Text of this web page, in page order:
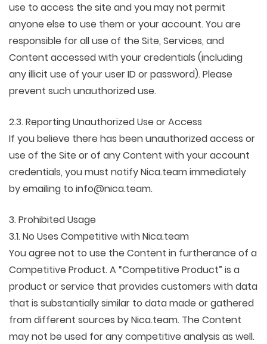
use to access the site and you may not permit
anyone else to use them or your account. You are
responsible for all use of the Site, Services, and
Content accessed with your credentials (including
any illicit use of your user ID or password). Please
prevent such unauthorized use.
2.3. Reporting Unauthorized Use or Access
If you believe there has been unauthorized access or
use of the Site or of any Content with your account
credentials, you must notify Nica.team immediately
by emailing to info@nica.team.
3. Prohibited Usage
3.1. No Uses Competitive with Nica.team
You agree not to use the Content in furtherance of a
Competitive Product. A “Competitive Product” is a
product or service that provides customers with data
that is substantially similar to data made or gathered
from different sources by Nica.team. The Content
may not be used for any competitive analysis as well.